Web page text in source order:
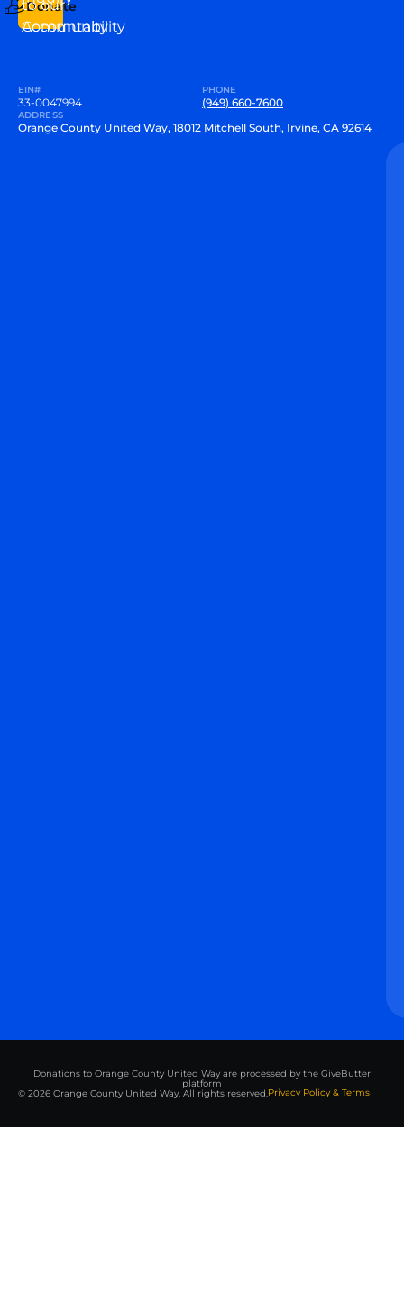
to our
Community
Accountability
Donate
EIN#
33-0047994
PHONE
(949) 660-7600
ADDRESS
Orange County United Way, 18012 Mitchell South, Irvine, CA 92614
Donations to Orange County United Way are processed by the GiveButter
platform
© 2026 Orange County United Way. All rights reserved.Privacy Policy & Terms